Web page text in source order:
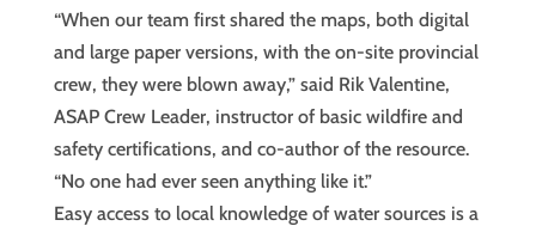
“When our team first shared the maps, both digital
and large paper versions, with the on-site provincial
crew, they were blown away,” said Rik Valentine,
ASAP Crew Leader, instructor of basic wildfire and
safety certifications, and co-author of the resource.
“No one had ever seen anything like it.”
Easy access to local knowledge of water sources is a